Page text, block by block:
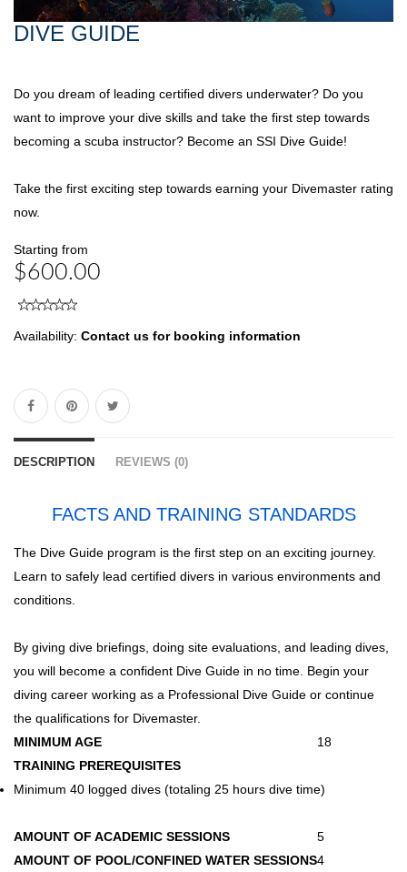
DIVE GUIDE
Do you dream of leading certified divers underwater? Do you
want to improve your dive skills and take the first step towards
becoming a scuba instructor? Become an SSI Dive Guide!
Take the first exciting step towards earning your Divemaster rating
now.
Starting from
$600.00
Availability: Contact us for booking information
DESCRIPTION REVIEWS (0)
FACTS AND TRAINING STANDARDS
The Dive Guide program is the first step on an exciting journey.
Learn to safely lead certified divers in various environments and
conditions.
By giving dive briefings, doing site evaluations, and leading dives,
you will become a confident Dive Guide in no time. Begin your
diving career working as a Professional Dive Guide or continue
the qualifications for Divemaster.
MINIMUM AGE
18
TRAINING PREREQUISITES
Minimum 40 logged dives (totaling 25 hours dive time)
AMOUNT OF ACADEMIC SESSIONS
5
AMOUNT OF POOL/CONFINED WATER SESSIONS4